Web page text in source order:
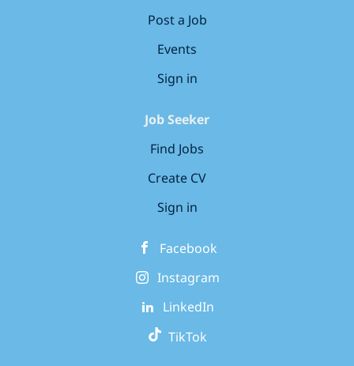
Post a Job
Events
Sign in
Job Seeker
Find Jobs
Create CV
Sign in
Facebook
Instagram
LinkedIn
TikTok